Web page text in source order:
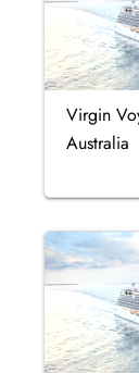
Virgin
Australia